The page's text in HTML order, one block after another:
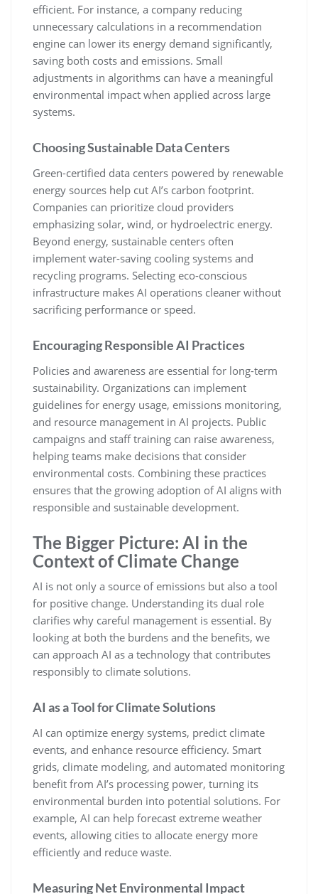
efficient. For instance, a company reducing
unnecessary calculations in a recommendation
engine can lower its energy demand significantly,
saving both costs and emissions. Small
adjustments in algorithms can have a meaningful
environmental impact when applied across large
systems.
Choosing Sustainable Data Centers
Green-certified data centers powered by renewable
energy sources help cut AI’s carbon footprint.
Companies can prioritize cloud providers
emphasizing solar, wind, or hydroelectric energy.
Beyond energy, sustainable centers often
implement water-saving cooling systems and
recycling programs. Selecting eco-conscious
infrastructure makes AI operations cleaner without
sacrificing performance or speed.
Encouraging Responsible AI Practices
Policies and awareness are essential for long-term
sustainability. Organizations can implement
guidelines for energy usage, emissions monitoring,
and resource management in AI projects. Public
campaigns and staff training can raise awareness,
helping teams make decisions that consider
environmental costs. Combining these practices
ensures that the growing adoption of AI aligns with
responsible and sustainable development.
The Bigger Picture: AI in the
Context of Climate Change
AI is not only a source of emissions but also a tool
for positive change. Understanding its dual role
clarifies why careful management is essential. By
looking at both the burdens and the benefits, we
can approach AI as a technology that contributes
responsibly to climate solutions.
AI as a Tool for Climate Solutions
AI can optimize energy systems, predict climate
events, and enhance resource efficiency. Smart
grids, climate modeling, and automated monitoring
benefit from AI’s processing power, turning its
environmental burden into potential solutions. For
example, AI can help forecast extreme weather
events, allowing cities to allocate energy more
efficiently and reduce waste.
Measuring Net Environmental Impact